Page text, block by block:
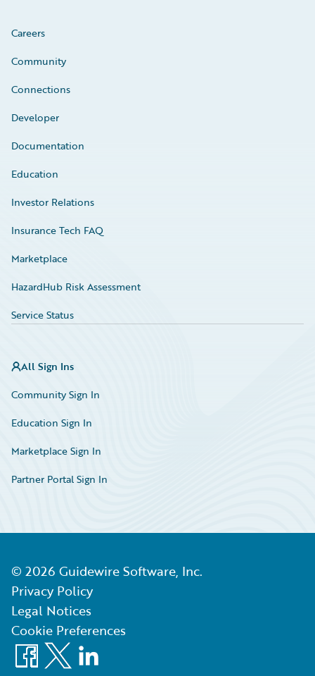
Careers
Community
Connections
Developer
Documentation
Education
Investor Relations
Insurance Tech FAQ
Marketplace
HazardHub Risk Assessment
Service Status
All Sign Ins
Community Sign In
Education Sign In
Marketplace Sign In
Partner Portal Sign In
© 2026 Guidewire Software, Inc.
Privacy Policy
Legal Notices
Cookie Preferences
Facebook
X LinkedIn